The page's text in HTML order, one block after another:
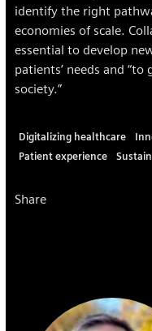
identify the right
economies of scale.
essential to develop
patients’ needs and
society.”
Digitalizing healthcare
Patient experience
Share